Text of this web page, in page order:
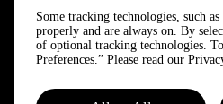
© 2025 Patagonia, Inc. All Rights
Some tracking technologies, such
properly and are always on. By
of optional tracking technologies.
Preferences.” Please read our